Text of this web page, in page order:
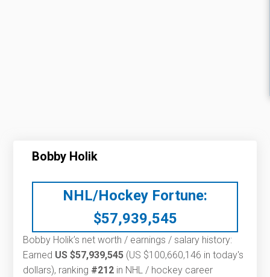
Bobby Holik
NHL/Hockey Fortune:
$57,939,545
Bobby Holik’s net worth / earnings / salary history:
Earned US $57,939,545 (US $100,660,146 in today's
dollars), ranking #212 in NHL / hockey career